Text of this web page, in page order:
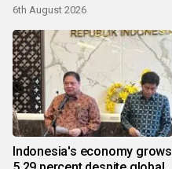
6th August 2026
Indonesia's economy grows